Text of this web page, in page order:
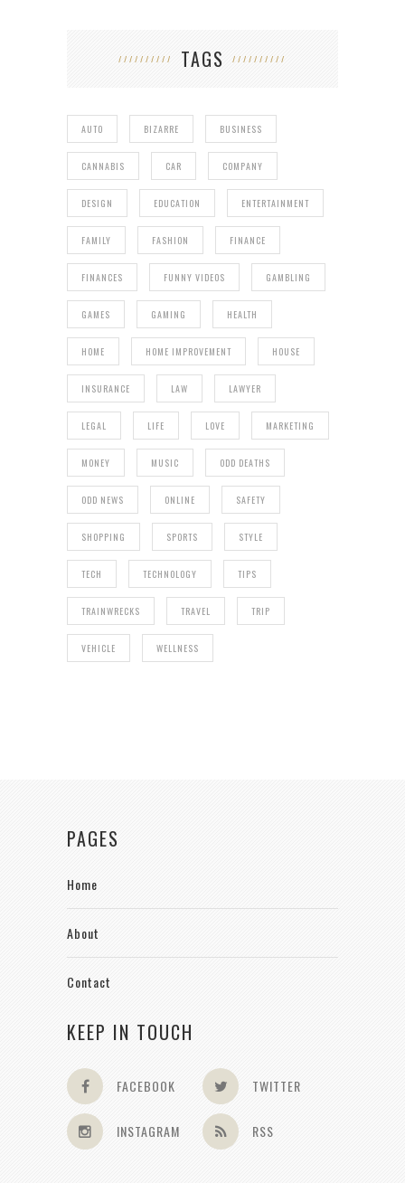
TAGS
AUTO BIZARRE BUSINESS
CANNABIS CAR COMPANY
DESIGN EDUCATION ENTERTAINMENT
FAMILY FASHION FINANCE
FINANCES FUNNY VIDEOS GAMBLING
GAMES GAMING HEALTH
HOME HOME IMPROVEMENT HOUSE
INSURANCE LAW LAWYER
LEGAL LIFE LOVE MARKETING
MONEY MUSIC ODD DEATHS
ODD NEWS ONLINE SAFETY
SHOPPING SPORTS STYLE
TECH TECHNOLOGY TIPS
TRAINWRECKS TRAVEL TRIP
VEHICLE WELLNESS
PAGES
Home
About
Contact
KEEP IN TOUCH
FACEBOOK TWITTER
INSTAGRAM RSS